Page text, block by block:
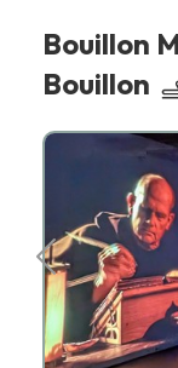
Bouillon
Bouillon